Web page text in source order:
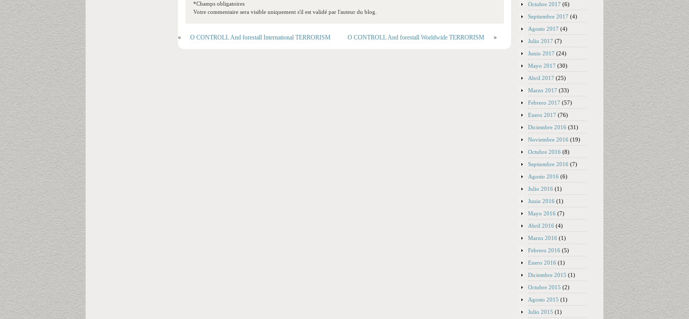
*Champs obligatoires
Votre commentaire sera visible uniquement s'il est validé par l'auteur du blog.
« O CONTROLL And forestall International TERRORISM O CONTROLL And forestall Worldwide TERRORISM »
Octubre 2017 (6)
Septiembre 2017 (4)
Agosto 2017 (4)
Julio 2017 (7)
Junio 2017 (24)
Mayo 2017 (30)
Abril 2017 (25)
Marzo 2017 (33)
Febrero 2017 (57)
Enero 2017 (76)
Diciembre 2016 (31)
Noviembre 2016 (19)
Octubre 2016 (8)
Septiembre 2016 (7)
Agosto 2016 (6)
Julio 2016 (1)
Junio 2016 (1)
Mayo 2016 (7)
Abril 2016 (4)
Marzo 2016 (1)
Febrero 2016 (5)
Enero 2016 (1)
Diciembre 2015 (1)
Octubre 2015 (2)
Agosto 2015 (1)
Julio 2015 (1)